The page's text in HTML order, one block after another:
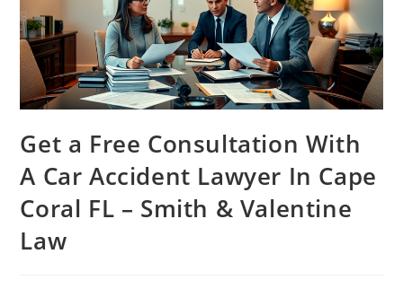
Get a Free Consultation With
A Car Accident Lawyer In Cape
Coral FL – Smith & Valentine
Law